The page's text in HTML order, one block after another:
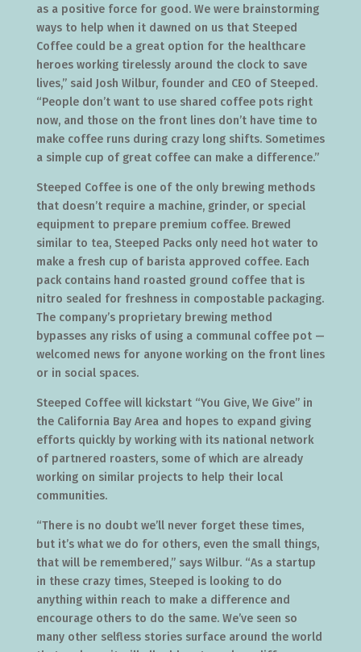
as a positive force for good. We were brainstorming
ways to help when it dawned on us that Steeped
Coffee could be a great option for the healthcare
heroes working tirelessly around the clock to save
lives,” said Josh Wilbur, founder and CEO of Steeped.
“People don’t want to use shared coffee pots right
now, and those on the front lines don’t have time to
make coffee runs during crazy long shifts. Sometimes
a simple cup of great coffee can make a difference.”
Steeped Coffee is one of the only brewing methods
that doesn’t require a machine, grinder, or special
equipment to prepare premium coffee. Brewed
similar to tea, Steeped Packs only need hot water to
make a fresh cup of barista approved coffee. Each
pack contains hand roasted ground coffee that is
nitro sealed for freshness in compostable packaging.
The company’s proprietary brewing method
bypasses any risks of using a communal coffee pot —
welcomed news for anyone working on the front lines
or in social spaces.
Steeped Coffee will kickstart “You Give, We Give” in
the California Bay Area and hopes to expand giving
efforts quickly by working with its national network
of partnered roasters, some of which are already
working on similar projects to help their local
communities.
“There is no doubt we’ll never forget these times,
but it’s what we do for others, even the small things,
that will be remembered,” says Wilbur. “As a startup
in these crazy times, Steeped is looking to do
anything within reach to make a difference and
encourage others to do the same. We’ve seen so
many other selfless stories surface around the world